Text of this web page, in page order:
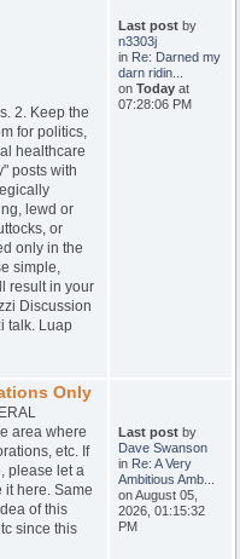
2. Keep the
for politics,
healthcare
posts with
lewd or
or
only in the
simple,
result in your
Discussion
talk. Luap
Last post by
n3303j
in Re: Darned my
darn ridin...
onToday at
07:28:06 PM
Only
area where
etc. If
please let a
it here. Same
of this
since this
Last post by
Dave Swanson
in Re: A Very
Ambitious Amb...
on August 05,
2026, 01:15:32
PM